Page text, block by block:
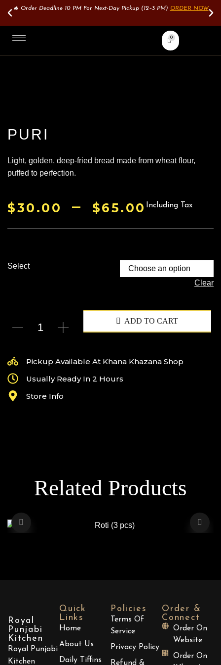
🔥 Order Deadline 10 PM For Next-Day Pickup (12–3 PM) ORDER NOW
0
PURI
Light, golden, deep-fried bread made from wheat flour,
puffed to perfection.
$30.00 – $65.00 Including Tax
Select
Clear
ADD TO CART
Pickup Available At Khana Khazana Shop
Usually Ready In 2 Hours
Store Info
Related Products
ADD TO CART
Royal
Punjabi
Kitchen
Royal Punjabi
Kitchen
Quick
Links
Home
About Us
Daily Tiffins
Policies
Terms Of
Service
Privacy Policy
Refund &
Order &
Connect
Order On
Website
Order On